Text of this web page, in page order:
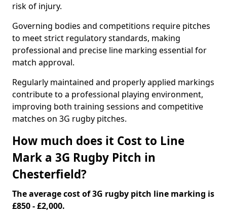
risk of injury.
Governing bodies and competitions require pitches
to meet strict regulatory standards, making
professional and precise line marking essential for
match approval.
Regularly maintained and properly applied markings
contribute to a professional playing environment,
improving both training sessions and competitive
matches on 3G rugby pitches.
How much does it Cost to Line
Mark a 3G Rugby Pitch in
Chesterfield?
The average cost of 3G rugby pitch line marking is
£850 - £2,000.